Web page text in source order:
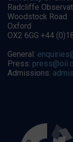
Radcliffe
Woodstock Road
Oxford
OX2 6GG +44
General:
Press:
Admissions: